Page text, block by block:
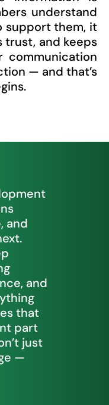
understand
support them, it
trust, and keeps
communication
— and that’s
and
and
that
part
just
—